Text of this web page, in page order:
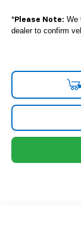
*Please Note: We
dealer to confirm